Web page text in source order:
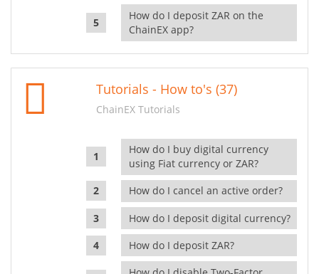
How do I deposit ZAR on the
ChainEX app?
Tutorials - How to's (37)
ChainEX Tutorials
How do I buy digital currency
using Fiat currency or ZAR?
How do I cancel an active order?
How do I deposit digital currency?
How do I deposit ZAR?